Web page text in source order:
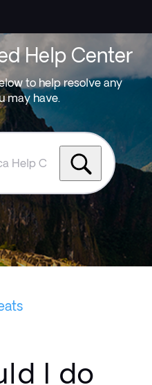
Help Center
to help resolve any
may have.
I do